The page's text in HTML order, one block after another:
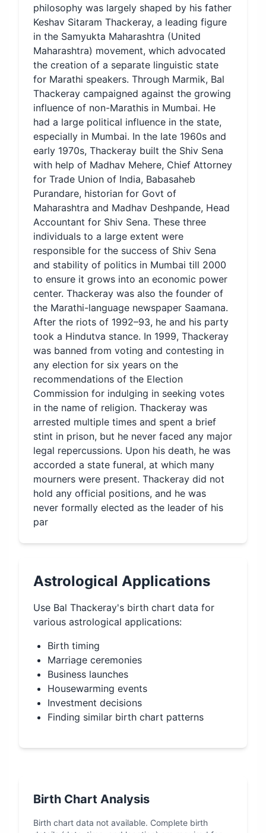
philosophy was largely shaped by his father
Keshav Sitaram Thackeray, a leading figure
in the Samyukta Maharashtra (United
Maharashtra) movement, which advocated
the creation of a separate linguistic state
for Marathi speakers. Through Marmik, Bal
Thackeray campaigned against the growing
influence of non-Marathis in Mumbai. He
had a large political influence in the state,
especially in Mumbai. In the late 1960s and
early 1970s, Thackeray built the Shiv Sena
with help of Madhav Mehere, Chief Attorney
for Trade Union of India, Babasaheb
Purandare, historian for Govt of
Maharashtra and Madhav Deshpande, Head
Accountant for Shiv Sena. These three
individuals to a large extent were
responsible for the success of Shiv Sena
and stability of politics in Mumbai till 2000
to ensure it grows into an economic power
center. Thackeray was also the founder of
the Marathi-language newspaper Saamana.
After the riots of 1992–93, he and his party
took a Hindutva stance. In 1999, Thackeray
was banned from voting and contesting in
any election for six years on the
recommendations of the Election
Commission for indulging in seeking votes
in the name of religion. Thackeray was
arrested multiple times and spent a brief
stint in prison, but he never faced any major
legal repercussions. Upon his death, he was
accorded a state funeral, at which many
mourners were present. Thackeray did not
hold any official positions, and he was
never formally elected as the leader of his
par
Astrological Applications
Use Bal Thackeray's birth chart data for
various astrological applications:
Birth timing
Marriage ceremonies
Business launches
Housewarming events
Investment decisions
Finding similar birth chart patterns
Birth Chart Analysis
Birth chart data not available. Complete birth